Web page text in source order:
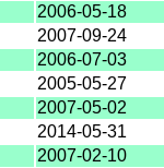
2006-05-18
2007-09-24
2006-07-03
2005-05-27
2007-05-02
2014-05-31
2007-02-10